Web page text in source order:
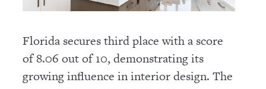
Florida secures third place with a score
of 8.06 out of 10, demonstrating its
growing influence in interior design. The